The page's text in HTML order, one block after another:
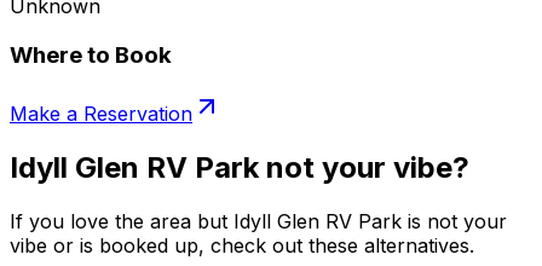
Unknown
Where to Book
Make a Reservation
Idyll Glen RV Park not your vibe?
If you love the area but Idyll Glen RV Park is not your
vibe or is booked up, check out these alternatives.